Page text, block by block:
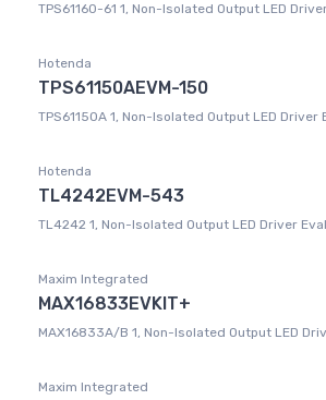
TPS61160-61 1, Non-Isolated Output LED
Hotenda
TPS61150AEVM-150
TPS61150A 1, Non-Isolated Output LED Driver
Hotenda
TL4242EVM-543
TL4242 1, Non-Isolated Output LED Driver
Maxim Integrated
MAX16833EVKIT+
MAX16833A/B 1, Non-Isolated Output LED
Maxim Integrated